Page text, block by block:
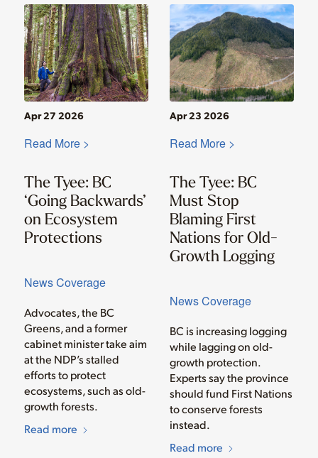
News Coverage
The Tyee: BC
‘Going Backwards’
on Ecosystem
Protections
Apr 27 2026
Advocates, the BC
Greens, and a former
cabinet minister take aim
at the NDP’s stalled
efforts to protect
ecosystems, such as old-
growth forests.
Read more
Read More >
News Coverage
The Tyee: BC
Must Stop
Blaming First
Nations for Old-
Growth Logging
Apr 23 2026
BC is increasing logging
while lagging on old-
growth protection.
Experts say the province
should fund First Nations
to conserve forests
instead.
Read more
Read More >